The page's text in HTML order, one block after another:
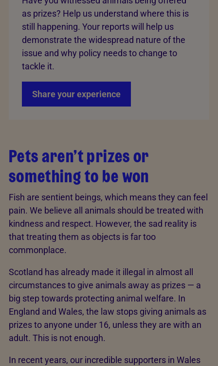
as prizes? Help us understand where this is
still happening. Your reports will help us
demonstrate the widespread nature of the
issue and why policy needs to change to
tackle it.
Share your experience
Pets aren’t prizes or
something to be won
Fish are sentient beings, which means they can feel
pain. We believe all animals should be treated with
kindness and respect. However, the sad reality is
that treating them as objects is far too
commonplace.
Scotland has already made it illegal in almost all
circumstances to give animals away as prizes — a
big step towards protecting animal welfare. In
England and Wales, the law stops giving animals as
prizes to anyone under 16, unless they are with an
adult. This is not enough.
In recent years, our incredible supporters in Wales